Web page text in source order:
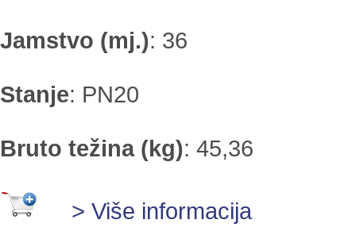
Jamstvo (mj.): 36
Stanje: PN20
Bruto težina (kg): 45,36
> Više informacija